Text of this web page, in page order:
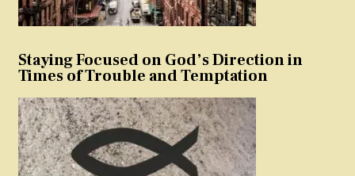
Staying Focused on God’s Direction in
Times of Trouble and Temptation